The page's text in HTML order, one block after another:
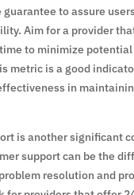
to assure
Aim for a provider
to minimize
metric is a good
in
is another significant
support can be the
resolution and